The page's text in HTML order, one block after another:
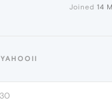
Joined 14